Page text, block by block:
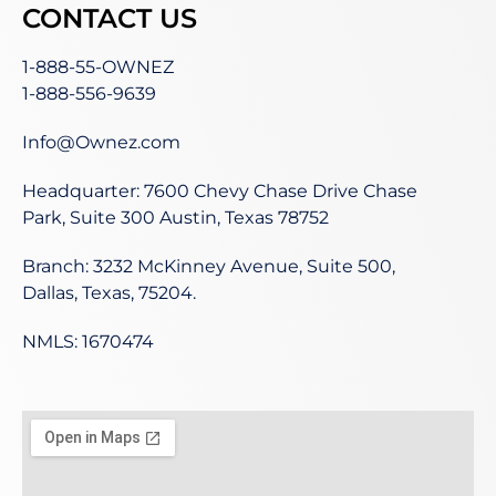
CONTACT US
1-888-55-OWNEZ
1-888-556-9639
Info@Ownez.com
Headquarter: 7600 Chevy Chase Drive Chase
Park, Suite 300 Austin, Texas 78752
Branch: 3232 McKinney Avenue, Suite 500,
Dallas, Texas, 75204.
NMLS: 1670474